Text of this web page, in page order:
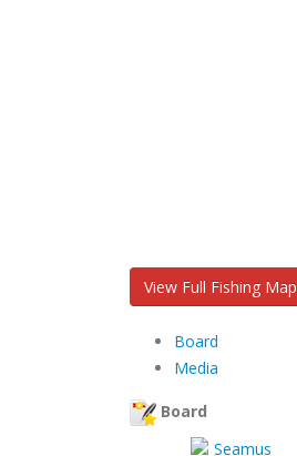
View Full Fishing Map
Board
Media
Board